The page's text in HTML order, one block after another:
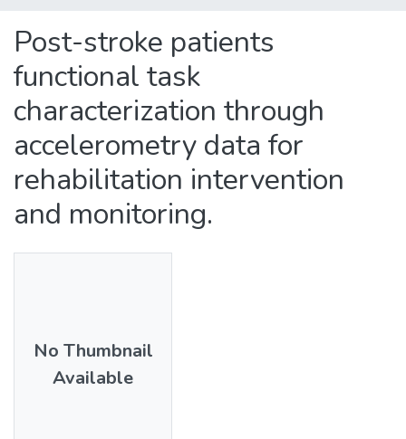
Post-stroke patients
functional task
characterization through
accelerometry data for
rehabilitation intervention
and monitoring.
No Thumbnail
Available